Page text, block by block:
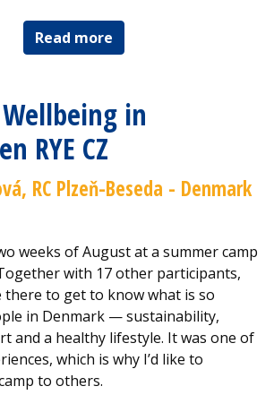
Read more
in
RYE CZ
RC Plzeň-Beseda - Denmark
weeks of August at a summer camp
with 17 other participants,
there to get to know what is so
in Denmark — sustainability,
and a healthy lifestyle. It was one of
which is why I’d like to
to others.